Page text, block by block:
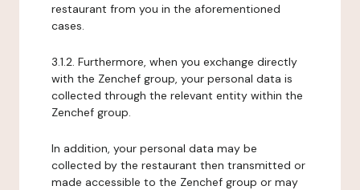
restaurant from you in the aforementioned
cases.
3.1.2. Furthermore, when you exchange directly
with the Zenchef group, your personal data is
collected through the relevant entity within the
Zenchef group.
In addition, your personal data may be
collected by the restaurant then transmitted or
made accessible to the Zenchef group or may